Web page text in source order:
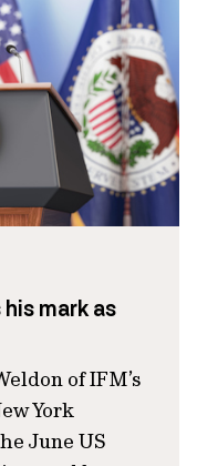
mark as
of IFM’s
York
June US